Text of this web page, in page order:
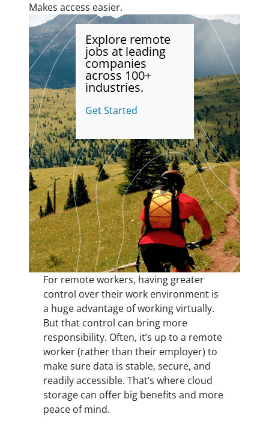
Makes access easier.
Explore remote
jobs at leading
companies
across 100+
industries.
Get Started
For remote workers, having greater
control over their work environment is
a huge advantage of working virtually.
But that control can bring more
responsibility. Often, it’s up to a remote
worker (rather than their employer) to
make sure data is stable, secure, and
readily accessible. That’s where cloud
storage can offer big benefits and more
peace of mind.